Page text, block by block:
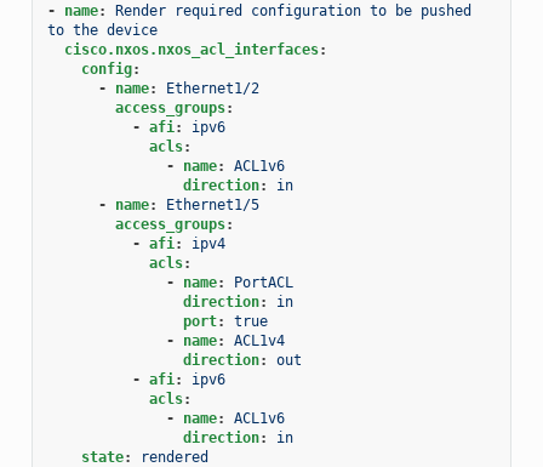
- name:
Render required configuration to be pushed
to the device
cisco.nxos.nxos_acl_interfaces:
config:
-
name:
Ethernet1/2
access_groups:
- afi:
ipv6
acls:
-
name:
ACL1v6
direction:
in
-
name:
Ethernet1/5
access_groups:
- afi:
ipv4
acls:
-
name:
PortACL
direction:
in
port:
true
-
name:
ACL1v4
direction:
out
- afi:
ipv6
acls:
-
name:
ACL1v6
direction:
in
state: rendered